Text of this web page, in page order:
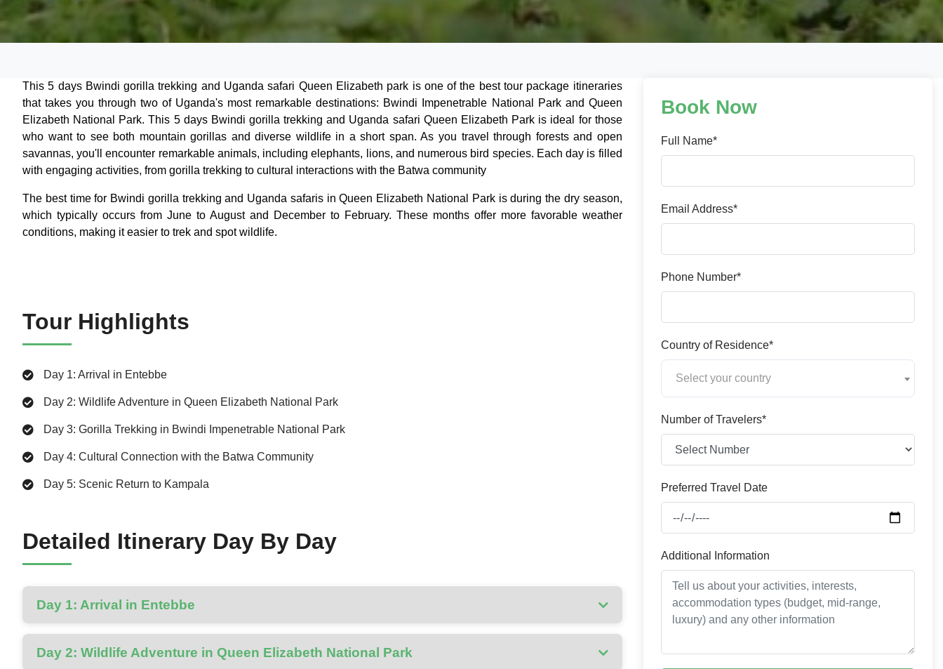
This 5 days Bwindi gorilla trekking and Uganda safari Queen Elizabeth park is one of the best tour package itineraries
that takes you through two of Uganda's most remarkable destinations: Bwindi Impenetrable National Park and Queen
Elizabeth National Park. This 5 days Bwindi gorilla trekking and Uganda safari Queen Elizabeth Park is ideal for those
who want to see both mountain gorillas and diverse wildlife in a short span. As you travel through forests and open
savannas, you'll encounter remarkable animals, including elephants, lions, and numerous bird species. Each day is filled
with engaging activities, from gorilla trekking to cultural interactions with the Batwa community
The best time for Bwindi gorilla trekking and Uganda safaris in Queen Elizabeth National Park is during the dry season,
which typically occurs from June to August and December to February. These months offer more favorable weather
conditions, making it easier to trek and spot wildlife.
Tour Highlights
Day 1: Arrival in Entebbe
Day 2: Wildlife Adventure in Queen Elizabeth National Park
Day 3: Gorilla Trekking in Bwindi Impenetrable National Park
Day 4: Cultural Connection with the Batwa Community
Day 5: Scenic Return to Kampala
Detailed Itinerary Day By Day
Day 1: Arrival in Entebbe
Day 2: Wildlife Adventure in Queen Elizabeth National Park
Book Now
Full Name*
Email Address*
Phone Number*
Country of Residence*
Select your country
Number of Travelers*
Preferred Travel Date
Additional Information